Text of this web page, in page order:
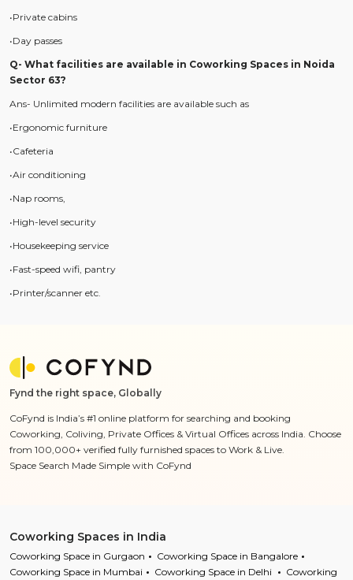
•Private cabins
•Day passes
Q- What facilities are available in Coworking Spaces in Noida
Sector 63?
Ans- Unlimited modern facilities are available such as
•Ergonomic furniture
•Cafeteria
•Air conditioning
•Nap rooms,
•High-level security
•Housekeeping service
•Fast-speed wifi, pantry
•Printer/scanner etc.
Fynd the right space, Globally
CoFynd is India’s #1 online platform for searching and booking
Coworking, Coliving, Private Offices & Virtual Offices across India. Choose
from 100,000+ verified fully furnished spaces to Work & Live.
Space Search Made Simple with CoFynd
Coworking Spaces in India
Coworking Space in Gurgaon
Coworking Space in Bangalore
Coworking Space in Mumbai
Coworking Space in Delhi
Coworking